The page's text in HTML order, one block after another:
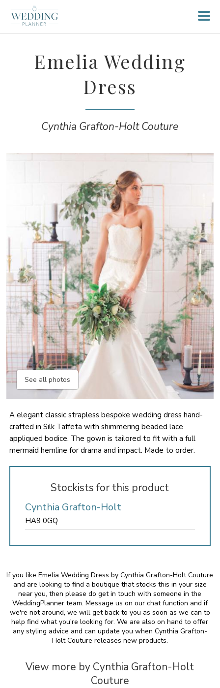
Emelia Wedding
Dress
Cynthia Grafton-Holt Couture
See all photos
A elegant classic strapless bespoke wedding dress hand-
crafted in Silk Taffeta with shimmering beaded lace
appliqued bodice. The gown is tailored to fit with a full
mermaid hemline for drama and impact. Made to order.
Stockists for this product
Cynthia Grafton-Holt
HA9 0GQ
If you like Emelia Wedding Dress by Cynthia Grafton-Holt Couture
and are looking to find a boutique that stocks this in your size
near you, then please do get in touch with someone in the
WeddingPlanner team. Message us on our chat function and if
we're not around, we will get back to you as soon as we can to
help find what you're looking for. We are also on hand to offer
any styling advice and can update you when Cynthia Grafton-
Holt Couture releases new products.
View more by Cynthia Grafton-Holt
Couture